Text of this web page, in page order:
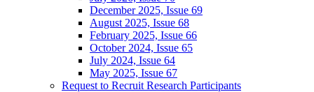
December 2025, Issue 69
August 2025, Issue 68
February 2025, Issue 66
October 2024, Issue 65
July 2024, Issue 64
May 2025, Issue 67
Request to Recruit Research Participants